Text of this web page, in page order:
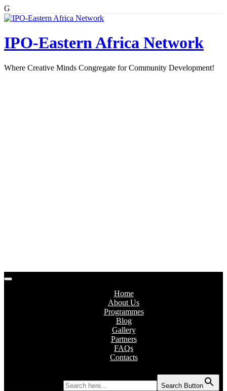
G
Skip
IPO-Eastern Africa Network
Where Creative Minds Congregate for Community Development!
Home
About Us
Programmes
Blog
Gallery
Partners
FAQs
Contacts
Search Button